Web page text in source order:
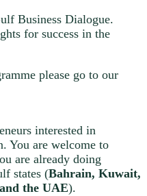
Business Dialogue.
for success in the
please go to our
interested in
You are welcome to
are already doing
states (Bahrain, Kuwait,
the UAE).